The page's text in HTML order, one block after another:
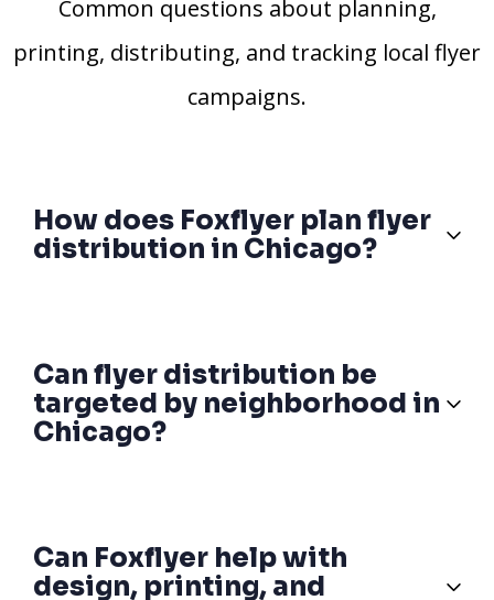
Common questions about planning,
printing, distributing, and tracking local flyer
campaigns.
How does Foxflyer plan flyer
distribution in Chicago?
Can flyer distribution be
targeted by neighborhood in
Chicago?
Can Foxflyer help with
design, printing, and